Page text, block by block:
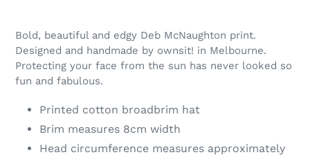
product
to
your
cart
Bold, beautiful and edgy Deb McNaughton print.
Designed and handmade by ownsit! in Melbourne.
Protecting your face from the sun has never looked so
fun and fabulous.
Printed cotton broadbrim hat
Brim measures 8cm width
Head circumference measures approximately